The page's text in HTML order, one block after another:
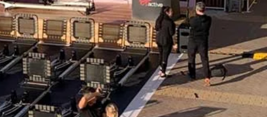
COATING
AND COMPETENCE